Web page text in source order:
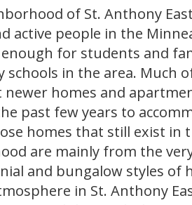
of St. Anthony
active people in the
for students and
schools in the area. Much
homes and
past few years to
homes that still exist in
are mainly from the
and bungalow styles of
in St. Anthony